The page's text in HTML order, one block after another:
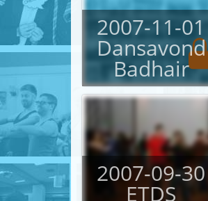
2007-11-01
Dansavond
Badhair
2007-09-30
ETDS